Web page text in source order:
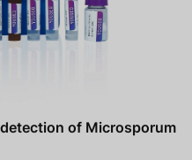
of Microsporum